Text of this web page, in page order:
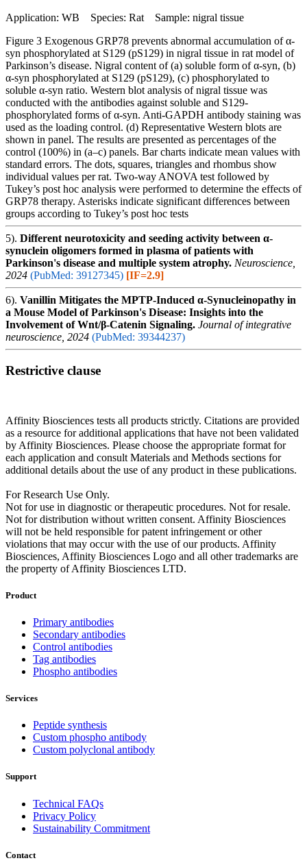
Application: WB Species: Rat Sample: nigral tissue
Figure 3 Exogenous GRP78 prevents abnormal accumulation of α-
syn phosphorylated at S129 (pS129) in nigral tissue in rat model of
Parkinson’s disease. Nigral content of (a) soluble form of α-syn, (b)
α-syn phosphorylated at S129 (pS129), (c) phosphorylated to
soluble α-syn ratio. Western blot analysis of nigral tissue was
conducted with the antibodies against soluble and S129-
phosphorylated forms of α-syn. Anti-GAPDH antibody staining was
used as the loading control. (d) Representative Western blots are
shown in panel. The results are presented as percentages of the
control (100%) in (a–c) panels. Bar charts indicate mean values with
standard errors. The dots, squares, triangles and rhombus show
individual values per rat. Two-way ANOVA test followed by
Tukey’s post hoc analysis were performed to determine the effects of
GRP78 therapy. Asterisks indicate significant differences between
groups according to Tukey’s post hoc tests
5). Different neurotoxicity and seeding activity between α-
synuclein oligomers formed in plasma of patients with
Parkinson's disease and multiple system atrophy. Neuroscience,
2024 (PubMed: 39127345) [IF=2.9]
6). Vanillin Mitigates the MPTP-Induced α-Synucleinopathy in
a Mouse Model of Parkinson's Disease: Insights into the
Involvement of Wnt/β-Catenin Signaling. Journal of integrative
neuroscience, 2024 (PubMed: 39344237)
Restrictive clause
Affinity Biosciences tests all products strictly. Citations are provided
as a resource for additional applications that have not been validated
by Affinity Biosciences. Please choose the appropriate format for
each application and consult Materials and Methods sections for
additional details about the use of any product in these publications.
For Research Use Only.
Not for use in diagnostic or therapeutic procedures. Not for resale.
Not for distribution without written consent. Affinity Biosciences
will not be held responsible for patent infringement or other
violations that may occur with the use of our products. Affinity
Biosciences, Affinity Biosciences Logo and all other trademarks are
the property of Affinity Biosciences LTD.
Product
Primary antibodies
Secondary antibodies
Control antibodies
Tag antibodies
Phospho antibodies
Services
Peptide synthesis
Custom phospho antibody
Custom polyclonal antibody
Support
Technical FAQs
Privacy Policy
Sustainability Commitment
Contact